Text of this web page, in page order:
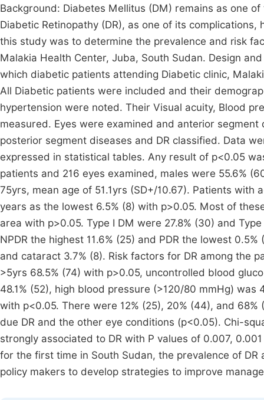
Background: Diabetes Mellitus (DM) remains as one
Diabetic Retinopathy (DR), as one of its
this study was to determine the prevalence and risk
Malakia Health Center, Juba, South Sudan. Design
which diabetic patients attending Diabetic clinic,
All Diabetic patients were included and their
hypertension were noted. Their Visual acuity, Blood
measured. Eyes were examined and anterior
posterior segment diseases and DR classified. Data
expressed in statistical tables. Any result of p<0.05
patients and 216 eyes examined, males were 55.6%
75yrs, mean age of 51.1yrs (SD+/10.67). Patients
years as the lowest 6.5% (8) with p>0.05. Most of
area with p>0.05. Type I DM were 27.8% (30) and
NPDR the highest 11.6% (25) and PDR the lowest
and cataract 3.7% (8). Risk factors for DR among the
>5yrs 68.5% (74) with p>0.05, uncontrolled blood
48.1% (52), high blood pressure (>120/80 mmHg)
with p<0.05. There were 12% (25), 20% (44), and
due DR and the other eye conditions (p<0.05). Chi-
strongly associated to DR with P values of 0.007,
for the first time in South Sudan, the prevalence of
policy makers to develop strategies to improve